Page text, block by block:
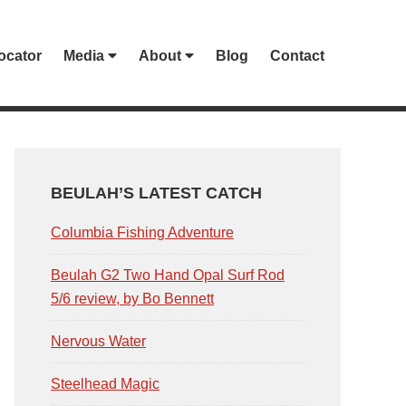
Media About Blog Contact
SIDEBAR
BEULAH’S LATEST CATCH
Columbia Fishing Adventure
Beulah G2 Two Hand Opal Surf Rod
5/6 review, by Bo Bennett
Nervous Water
Steelhead Magic